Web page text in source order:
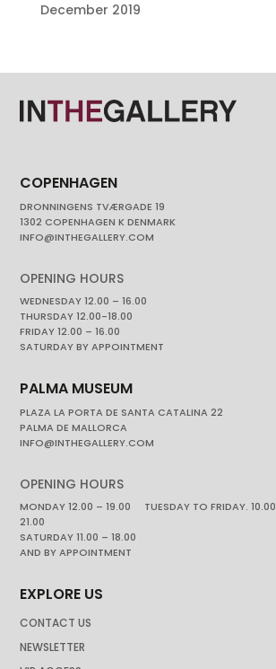
December 2019
COPENHAGEN
DRONNINGENS TVÆRGADE 19
1302 COPENHAGEN K DENMARK
INFO@INTHEGALLERY.COM
OPENING HOURS
WEDNESDAY 12.00 – 16.00
THURSDAY 12.00-18.00
FRIDAY 12.00 – 16.00
SATURDAY BY APPOINTMENT
PALMA MUSEUM
PLAZA LA PORTA DE SANTA CATALINA 22
PALMA DE MALLORCA
INFO@INTHEGALLERY.COM
OPENING HOURS
MONDAY 12.00 – 19.00 TUESDAY TO FRIDAY.
21.00
SATURDAY 11.00 – 18.00
AND BY APPOINTMENT
EXPLORE US
CONTACT US
NEWSLETTER